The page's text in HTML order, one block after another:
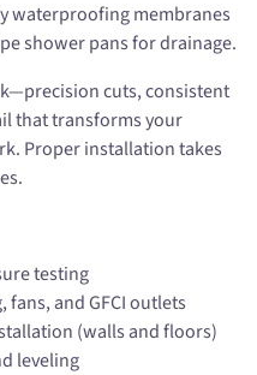
waterproofing membranes
shower pans for drainage.
cuts, consistent
that transforms your
Proper installation takes
testing
and GFCI outlets
(walls and floors)
leveling